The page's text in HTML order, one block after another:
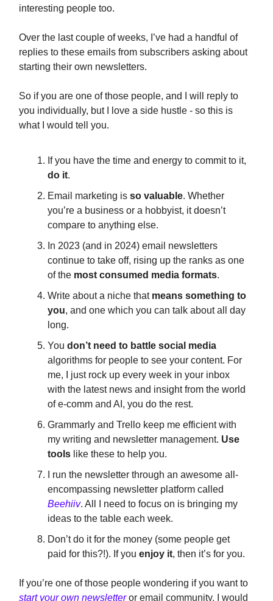
interesting people too.
Over the last couple of weeks, I’ve had a handful of
replies to these emails from subscribers asking about
starting their own newsletters.
So if you are one of those people, and I will reply to
you individually, but I love a side hustle - so this is
what I would tell you.
If you have the time and energy to commit to it,
do it.
Email marketing is so valuable. Whether
you’re a business or a hobbyist, it doesn’t
compare to anything else.
In 2023 (and in 2024) email newsletters
continue to take off, rising up the ranks as one
of the most consumed media formats.
Write about a niche that means something to
you, and one which you can talk about all day
long.
You don’t need to battle social media
algorithms for people to see your content. For
me, I just rock up every week in your inbox
with the latest news and insight from the world
of e-comm and AI, you do the rest.
Grammarly and Trello keep me efficient with
my writing and newsletter management. Use
tools like these to help you.
I run the newsletter through an awesome all-
encompassing newsletter platform called
Beehiiv. All I need to focus on is bringing my
ideas to the table each week.
Don’t do it for the money (some people get
paid for this?!). If you enjoy it, then it’s for you.
If you’re one of those people wondering if you want to
start your own newsletteror email community. I would